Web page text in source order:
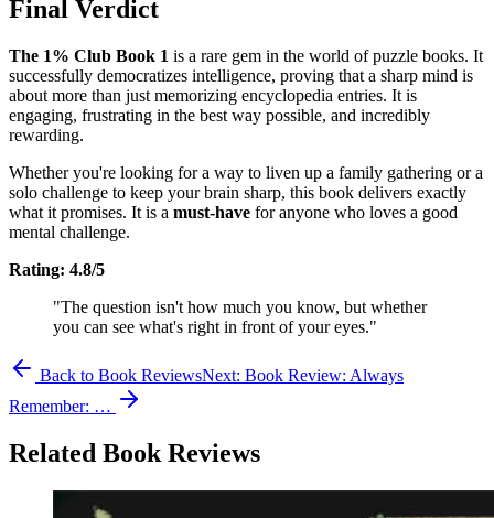
Final Verdict
The 1% Club Book 1 is a rare gem in the world of puzzle books. It
successfully democratizes intelligence, proving that a sharp mind is
about more than just memorizing encyclopedia entries. It is
engaging, frustrating in the best way possible, and incredibly
rewarding.
Whether you're looking for a way to liven up a family gathering or a
solo challenge to keep your brain sharp, this book delivers exactly
what it promises. It is a must-have for anyone who loves a good
mental challenge.
Rating: 4.8/5
"The question isn't how much you know, but whether
you can see what's right in front of your eyes."
Back to Book ReviewsNext: Book Review: Always
Remember: …
Related Book Reviews